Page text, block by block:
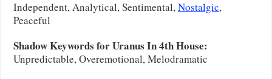
Independent, Analytical, Sentimental,Nostalgic,
Peaceful
Shadow Keywords for Uranus In 4th House:
Unpredictable, Overemotional, Melodramatic